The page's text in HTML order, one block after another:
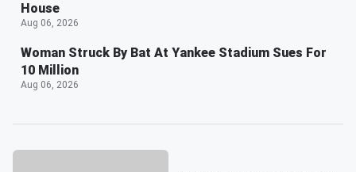
House
Aug 06, 2026
Woman Struck By Bat At Yankee Stadium Sues For
10 Million
Aug 06, 2026